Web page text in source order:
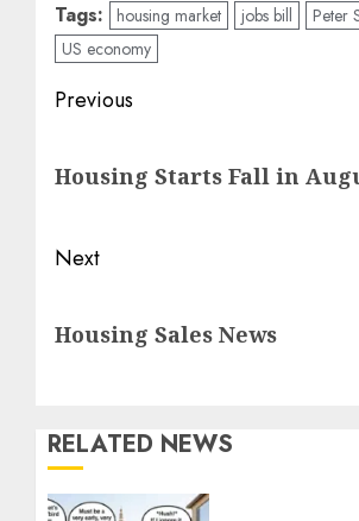
Tags: housing market jobs bill
Peter
US economy
Post
Previous
post:
Housing Starts Fall in
Next
post:
Housing Sales News
RELATED NEWS